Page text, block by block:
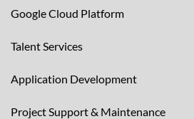
Google Cloud Platform
Talent Services
Application Development
Project Support & Maintenance